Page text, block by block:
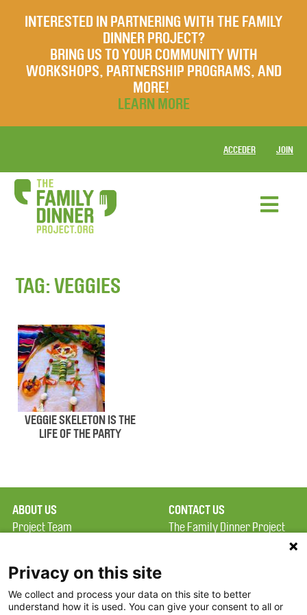
INTERESTED IN PARTNERING WITH THE FAMILY
DINNER PROJECT?
BRING US TO YOUR COMMUNITY WITH
WORKSHOPS, PARTNERSHIP PROGRAMS, AND
MORE!
LEARN MORE
ACCEDER JOIN
TAG:VEGGIES
VEGGIE SKELETON IS THE
LIFE OF THE PARTY
ABOUT US
Project Team
Terms of Use
FAQ
CONTACT US
The Family Dinner Project
Square, Suite 900
Privacy on this site
We collect and process your data on this site to better
understand how it is used. You can give your consent to all or